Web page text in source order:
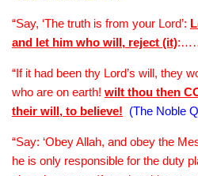
“Say, ‘The truth is from your Lord’:
and let him who will, reject (it)
“If it had been thy Lord’s will, they
who are on earth! wilt thou then
their will, to believe! (The Noble
“Say: ‘Obey Allah, and obey the
he is only responsible for the duty